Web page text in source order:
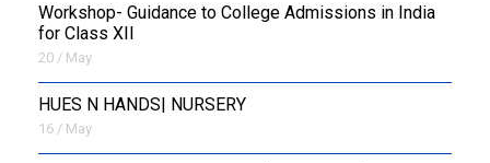
Workshop- Guidance to College Admissions in India
for Class XII
20 / May
HUES N HANDS| NURSERY
16 / May